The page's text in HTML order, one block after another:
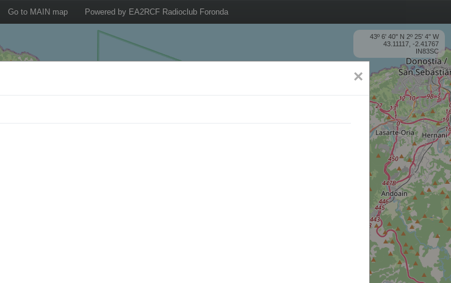
Go to MAIN map Powered by EA2RCF Radioclub Foronda
43º 6' 40'' N 2º 25' 4'' W
43.11117, -2.41767
IN83SC
×